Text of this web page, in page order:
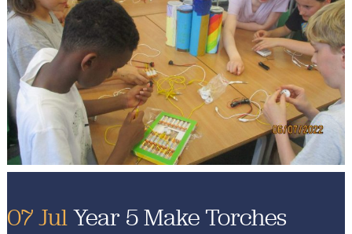
07 JulYear 5 Make Torches